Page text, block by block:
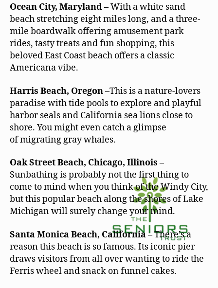
Ocean City, Maryland– With a white sand
beach stretching eight miles long, and a three-
mile boardwalk offering amusement park
rides, tasty treats and fun shopping, this
beloved East Coast beach offers a classic
Americana vibe.
Harris Beach, Oregon–This is a nature-lovers
paradise with tide pools to explore and playful
harbor seals and California sea lions close to
shore. You might even catch a glimpse
of migrating gray whales.
Oak Street Beach, Chicago, Illinois –
Sunbathing is probably not the first thing to
come to mind when you think of the Windy City,
but this popular beach along the shores of Lake
Michigan will surely change your mind.
Santa Monica Beach, California– There’s a
reason this beach is so famous. Its iconic pier
draws visitors from all over wanting to ride the
Ferris wheel and snack on funnel cakes.